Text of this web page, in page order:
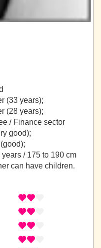
(33 years);
(28 years);
/ Finance sector
good);
years / 175 to 190 cm
can have children.